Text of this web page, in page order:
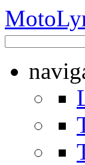
Moto